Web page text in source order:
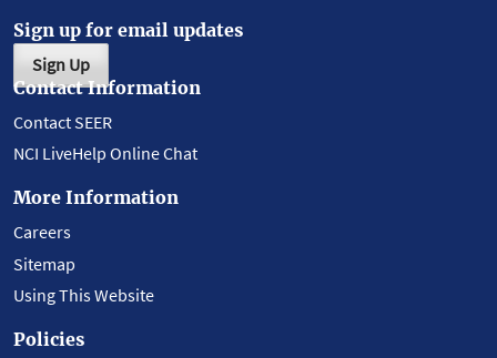
Sign up for email updates
Sign Up
Contact Information
Contact SEER
NCI LiveHelp Online Chat
More Information
Careers
Sitemap
Using This Website
Policies